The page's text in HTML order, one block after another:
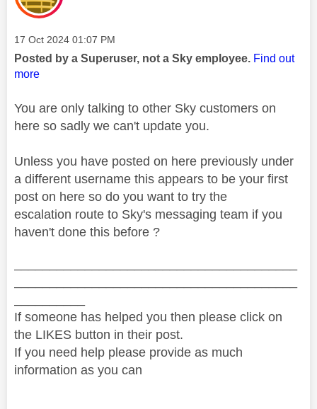
Message posted on
‎17 Oct 2024 01:07 PM
Posted by a Superuser, not a Sky employee. Find out
more
You are only talking to other Sky customers on
here so sadly we can't update you.
Unless you have posted on here previously under
a different username this appears to be your first
post on here so do you want to try the
escalation route to Sky's messaging team if you
haven't done this before ?
If someone has helped you then please click on
the LIKES button in their post.
If you need help please provide as much
information as you can